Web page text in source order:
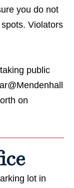
you do not
Violators
public
on
lot in